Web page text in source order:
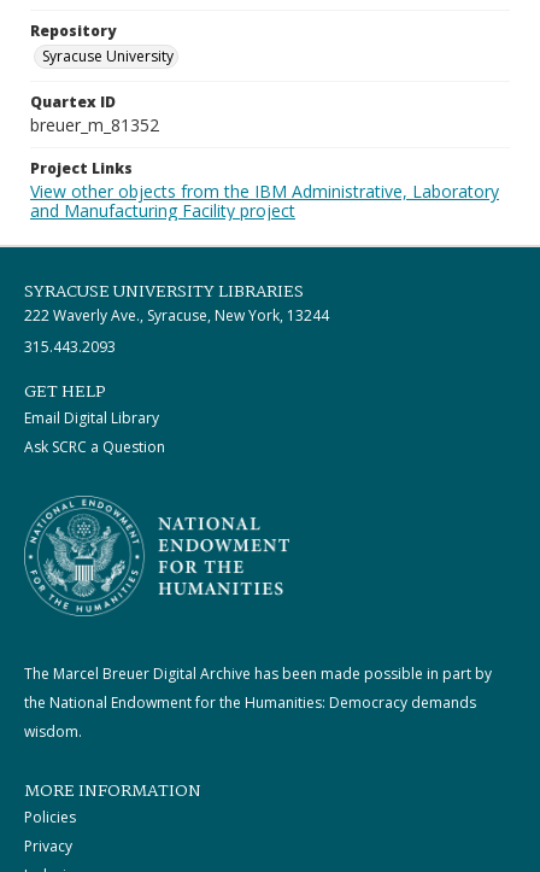
Repository
Syracuse University
Quartex ID
breuer_m_81352
Project Links
View other objects from the IBM Administrative, Laboratory
and Manufacturing Facility project
SYRACUSE UNIVERSITY LIBRARIES
222 Waverly Ave., Syracuse, New York, 13244
315.443.2093
GET HELP
Email Digital Library
Ask SCRC a Question
The Marcel Breuer Digital Archive has been made possible in part by
the National Endowment for the Humanities: Democracy demands
wisdom.
MORE INFORMATION
Policies
Privacy